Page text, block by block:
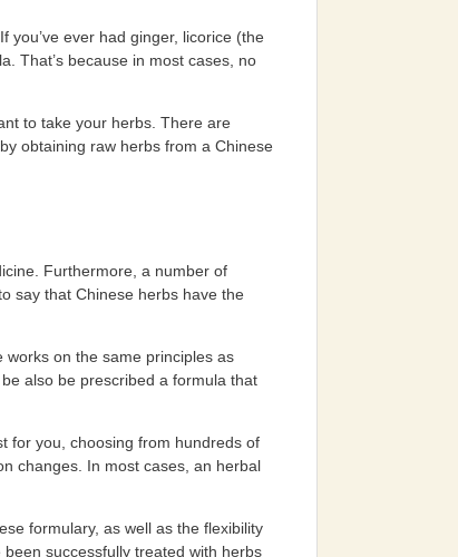
you’ve ever had ginger, licorice (the
That’s because in most cases, no
to take your herbs. There are
obtaining raw herbs from a Chinese
Furthermore, a number of
say that Chinese herbs have the
on the same principles as
also be prescribed a formula that
for you, choosing from hundreds of
changes. In most cases, an herbal
formulary, as well as the flexibility
been successfully treated with herbs